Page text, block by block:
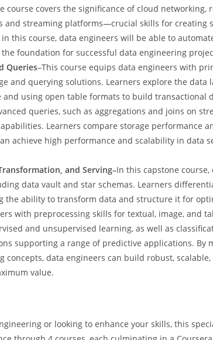
course covers the significance of cloud networking,
and streaming platforms—crucial skills for creating
this course, data engineers will be able to
foundation for successful data engineering
Queries–This course equips data engineers with
and querying solutions. Learners explore the data
using open table formats to build transactional
queries, such as aggregations and joins on
Learners compare storage performance
achieve high performance and scalability in data
and Serving–In this capstone
data vault and star schemas. Learners
the ability to transform data and structure it for
with preprocessing skills for textual, image, and
and unsupervised learning, as well as
supporting a range of predictive applications. By
concepts, data engineers can build robust,
value.
or looking to enhance your skills, this